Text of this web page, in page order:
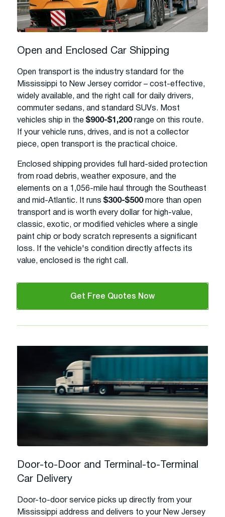
Open and Enclosed Car Shipping
Open transport is the industry standard for the
Mississippi to New Jersey corridor – cost-effective,
widely available, and the right call for daily drivers,
commuter sedans, and standard SUVs. Most
vehicles ship in the $900-$1,200range on this route.
If your vehicle runs, drives, and is not a collector
piece, open transport is the practical choice.
Enclosed shipping provides full hard-sided protection
from road debris, weather exposure, and the
elements on a 1,056-mile haul through the Southeast
and mid-Atlantic. It runs $300-$500more than open
transport and is worth every dollar for high-value,
classic, exotic, or modified vehicles where a single
paint chip or body scratch represents a significant
loss. If the vehicle's condition directly affects its
value, enclosed is the right call.
Get Free Quotes Now
Door-to-Door and Terminal-to-Terminal
Car Delivery
Door-to-door service picks up directly from your
Mississippi address and delivers to your New Jersey